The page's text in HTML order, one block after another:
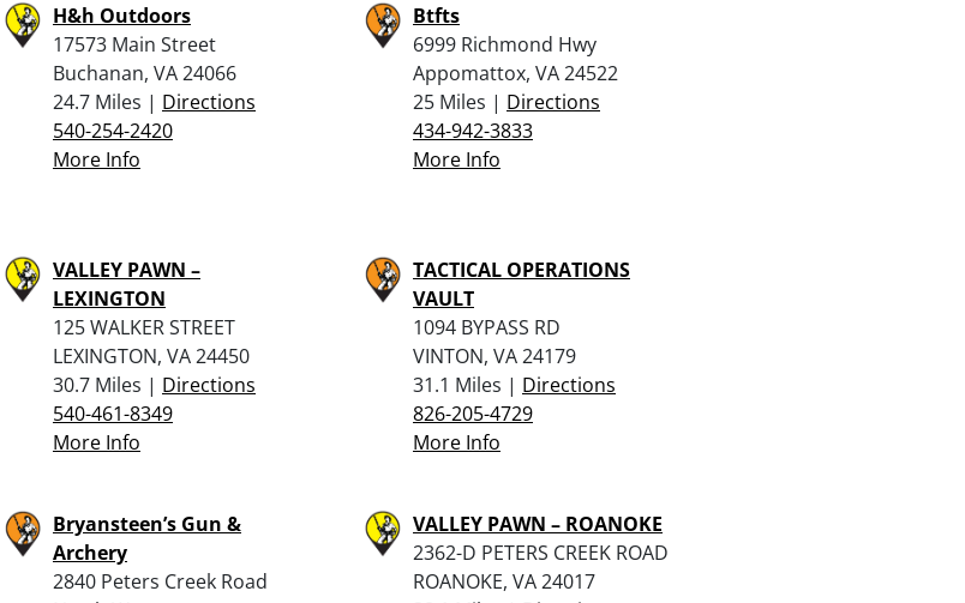
H&h Outdoors
17573 Main Street
Buchanan, VA 24066
24.7 Miles | Directions
540-254-2420
More Info
Btfts
6999 Richmond Hwy
Appomattox, VA 24522
25 Miles | Directions
434-942-3833
More Info
VALLEY PAWN –
LEXINGTON
125 WALKER STREET
LEXINGTON, VA 24450
30.7 Miles | Directions
540-461-8349
More Info
TACTICAL OPERATIONS
VAULT
1094 BYPASS RD
VINTON, VA 24179
31.1 Miles | Directions
826-205-4729
More Info
Bryansteen’s Gun &
Archery
2840 Peters Creek Road
VALLEY PAWN – ROANOKE
2362-D PETERS CREEK ROAD
ROANOKE, VA 24017